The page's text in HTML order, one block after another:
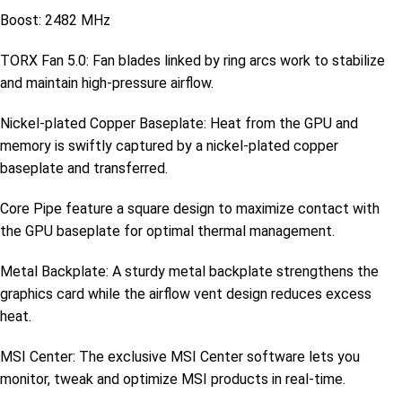
Boost: 2482 MHz
TORX Fan 5.0: Fan blades linked by ring arcs work to stabilize
and maintain high-pressure airflow.
Nickel-plated Copper Baseplate: Heat from the GPU and
memory is swiftly captured by a nickel-plated copper
baseplate and transferred.
Core Pipe feature a square design to maximize contact with
the GPU baseplate for optimal thermal management.
Metal Backplate: A sturdy metal backplate strengthens the
graphics card while the airflow vent design reduces excess
heat.
MSI Center: The exclusive MSI Center software lets you
monitor, tweak and optimize MSI products in real-time.